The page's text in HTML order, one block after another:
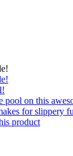
product